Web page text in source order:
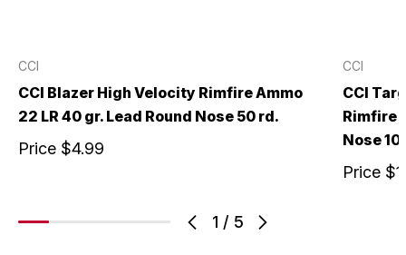
1 / 5
CCI
CCI Blazer High Velocity Rimfire Ammo
22 LR 40 gr. Lead Round Nose 50 rd.
Price $4.99
CCI
CCI
Rimfire
Nose
Price